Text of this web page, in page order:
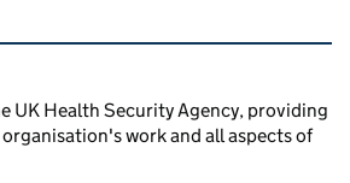
and links
UK Health Security Agency, providing
work and all aspects of